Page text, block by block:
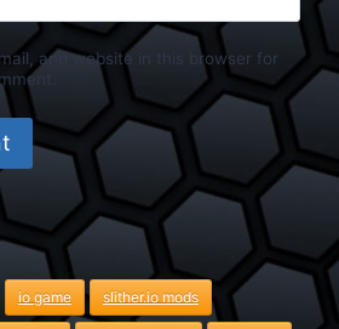
and website in this browser for
io game slither.io mods